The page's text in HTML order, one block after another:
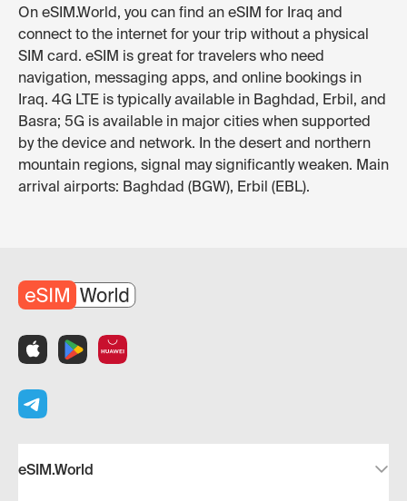
On eSIM.World, you can find an eSIM for Iraq and
connect to the internet for your trip without a physical
SIM card. eSIM is great for travelers who need
navigation, messaging apps, and online bookings in
Iraq. 4G LTE is typically available in Baghdad, Erbil, and
Basra; 5G is available in major cities when supported
by the device and network. In the desert and northern
mountain regions, signal may significantly weaken. Main
arrival airports: Baghdad (BGW), Erbil (EBL).
eSIM.World